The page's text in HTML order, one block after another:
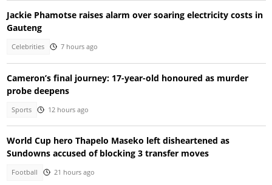
Jackie Phamotse raises alarm over soaring electricity costs in
Gauteng
Celebrities 7 hours ago
Cameron’s final journey: 17-year-old honoured as murder
probe deepens
Sports 12 hours ago
World Cup hero Thapelo Maseko left disheartened as
Sundowns accused of blocking 3 transfer moves
Football 21 hours ago